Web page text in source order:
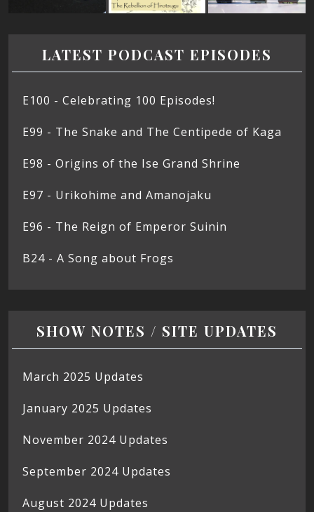
LATEST PODCAST EPISODES
E100 - Celebrating 100 Episodes!
E99 - The Snake and The Centipede of Kaga
E98 - Origins of the Ise Grand Shrine
E97 - Urikohime and Amanojaku
E96 - The Reign of Emperor Suinin
B24 - A Song about Frogs
SHOW NOTES / SITE UPDATES
March 2025 Updates
January 2025 Updates
November 2024 Updates
September 2024 Updates
August 2024 Updates